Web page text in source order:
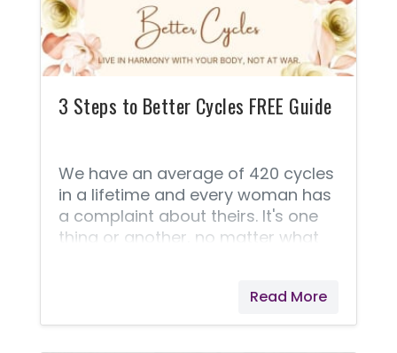
3 Steps to Better Cycles FREE Guide
We have an average of 420 cycles
in a lifetime and every woman has
a complaint about theirs. It's one
thing or another, no matter what
Control option, but this is like
putting tape over your car's check
Read More